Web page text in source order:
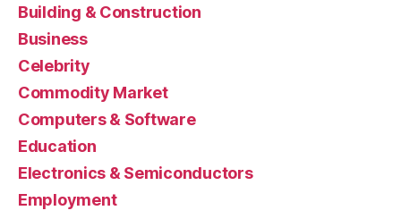
Building & Construction
Business
Celebrity
Commodity Market
Computers & Software
Education
Electronics & Semiconductors
Employment